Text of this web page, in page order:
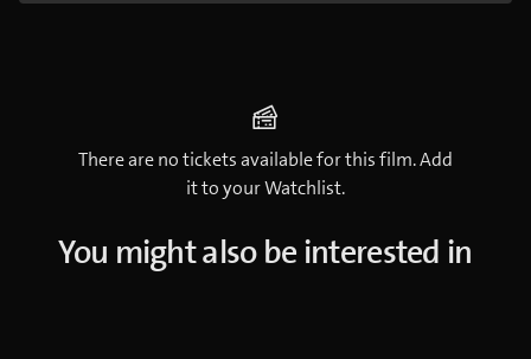
There are no tickets available for this film. Add
it to your Watchlist.
You might also be interested in